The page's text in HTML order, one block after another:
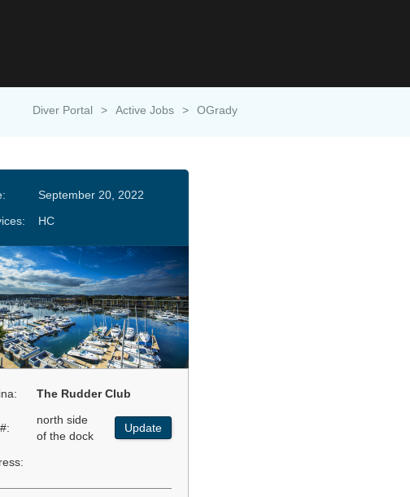
Diver Portal > Active Jobs > OGrady
September 20, 2022
HC
The Rudder Club
north side
of the dock
Update